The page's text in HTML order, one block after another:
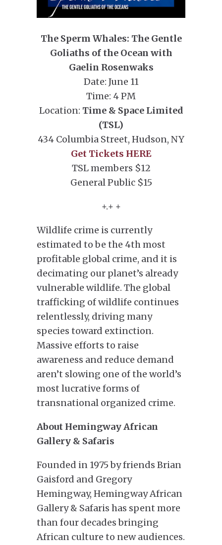
The Sperm Whales: The Gentle
Goliaths of the Ocean with
Gaelin Rosenwaks
Date: June 11
Time: 4 PM
Location: Time & Space Limited
(TSL)
434 Columbia Street, Hudson, NY
Get Tickets HERE
TSL members $12
General Public $15
+.+ +
Wildlife crime is currently
estimated to be the 4th most
profitable global crime, and it is
decimating our planet’s already
vulnerable wildlife. The global
trafficking of wildlife continues
relentlessly, driving many
species toward extinction.
Massive efforts to raise
awareness and reduce demand
aren’t slowing one of the world’s
most lucrative forms of
transnational organized crime.
About Hemingway African
Gallery & Safaris
Founded in 1975 by friends Brian
Gaisford and Gregory
Hemingway, Hemingway African
Gallery & Safaris has spent more
than four decades bringing
African culture to new audiences.